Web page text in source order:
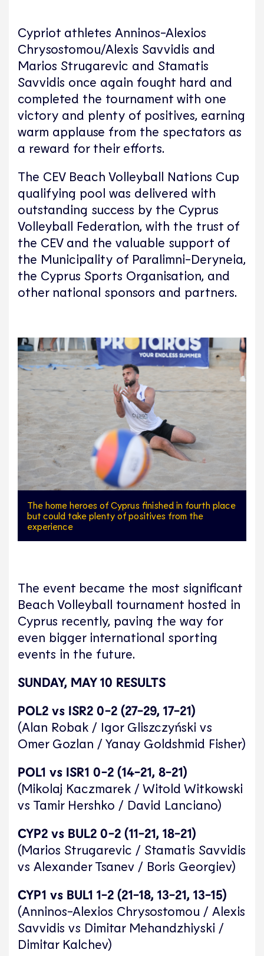
Cypriot athletes Anninos-Alexios
Chrysostomou/Alexis Savvidis and
Marios Strugarevic and Stamatis
Savvidis once again fought hard and
completed the tournament with one
victory and plenty of positives, earning
warm applause from the spectators as
a reward for their efforts.
The CEV Beach Volleyball Nations Cup
qualifying pool was delivered with
outstanding success by the Cyprus
Volleyball Federation, with the trust of
the CEV and the valuable support of
the Municipality of Paralimni-Deryneia,
the Cyprus Sports Organisation, and
other national sponsors and partners.
The home heroes of Cyprus finished in fourth place
but could take plenty of positives from the
experience
The event became the most significant
Beach Volleyball tournament hosted in
Cyprus recently, paving the way for
even bigger international sporting
events in the future.
SUNDAY, MAY 10 RESULTS
POL2 vs ISR2 0-2 (27-29, 17-21)
(Alan Robak / Igor Gliszczyński vs
Omer Gozlan / Yanay Goldshmid Fisher)
POL1 vs ISR1 0-2 (14-21, 8-21)
(Mikolaj Kaczmarek / Witold Witkowski
vs Tamir Hershko / David Lanciano)
CYP2 vs BUL2 0-2 (11-21, 18-21)
(Marios Strugarevic / Stamatis Savvidis
vs Alexander Tsanev / Boris Georgiev)
CYP1 vs BUL1 1-2 (21-18, 13-21, 13-15)
(Anninos-Alexios Chrysostomou / Alexis
Savvidis vs Dimitar Mehandzhiyski /
Dimitar Kalchev)